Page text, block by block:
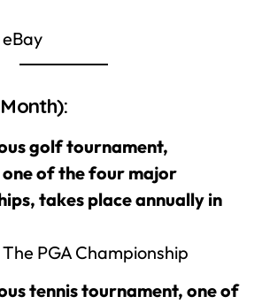
eBay
golf tournament,
of the four major
takes place annually in
The PGA Championship
tennis tournament, one of